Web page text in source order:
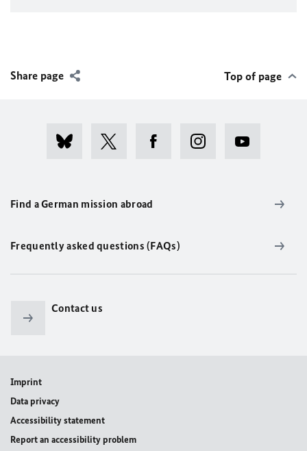
Share page Top of page
Find a German mission abroad
Frequently asked questions (FAQs)
Contact us
Imprint
Data privacy
Accessibility statement
Report an accessibility problem